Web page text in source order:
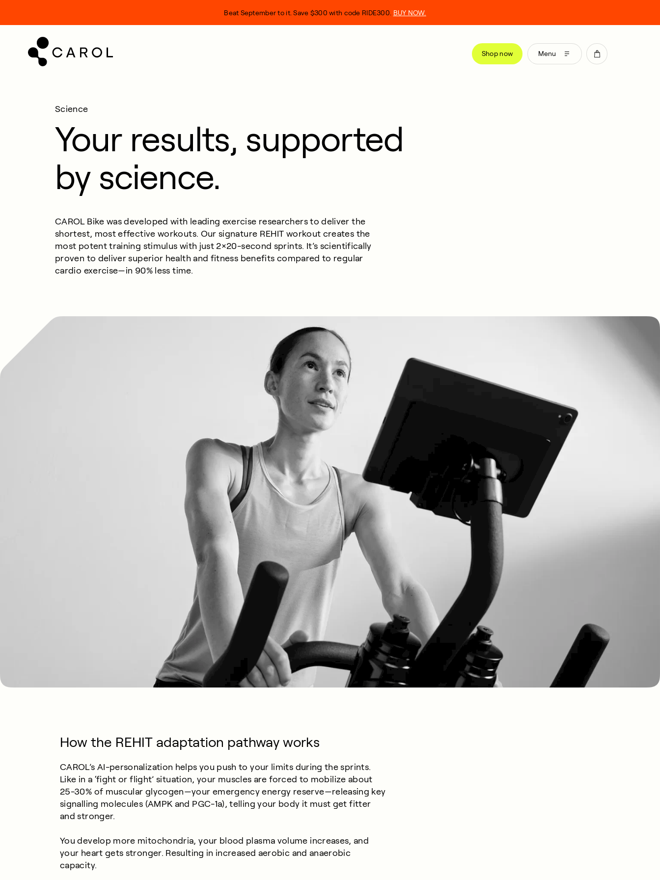
Shop now Menu
Beat September to it. Save $300 with code RIDE300. BUY NOW.
Science
Your results, supported
by science.
CAROL Bike was developed with leading exercise researchers to deliver the
shortest, most effective workouts. Our signature REHIT workout creates the
most potent training stimulus with just 2×20-second sprints. It’s scientifically
proven to deliver superior health and fitness benefits compared to regular
cardio exercise—in 90% less time.
How the REHIT adaptation pathway works
CAROL’s AI-personalization helps you push to your limits during the sprints.
Like in a ‘fight or flight’ situation, your muscles are forced to mobilize about
25-30% of muscular glycogen—your emergency energy reserve—releasing key
signalling molecules (AMPK and PGC-1a), telling your body it must get fitter
and stronger.
You develop more mitochondria, your blood plasma volume increases, and
your heart gets stronger. Resulting in increased aerobic and anaerobic
capacity.